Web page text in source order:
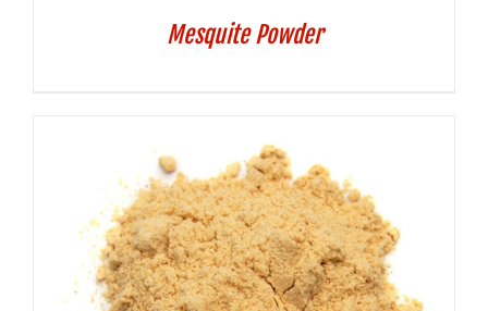
Mesquite Powder